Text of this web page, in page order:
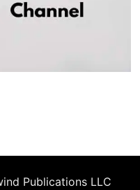
Publications LLC